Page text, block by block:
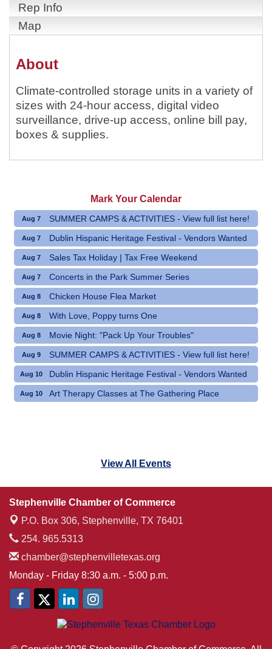
Rep Info
Map
About
Climate-controlled storage units in a variety of
sizes with 24-hour access, digital video
surveillance, drive-up access, online bill pay,
boxes & supplies.
Mark Your Calendar
Aug 7 SUMMER CAMPS & ACTIVITIES - View full list here!
Aug 7 Dublin Hispanic Heritage Festival - Vendors Wanted
Aug 7 Sales Tax Holiday | Tax Free Weekend
Aug 7 Concerts in the Park Summer Series
Aug 8 Chicken House Flea Market
Aug 8 With Love, Poppy turns One
Aug 8 Movie Night: "Pack Up Your Troubles"
Aug 9 SUMMER CAMPS & ACTIVITIES - View full list here!
Aug 10 Dublin Hispanic Heritage Festival - Vendors Wanted
Aug 10 Art Therapy Classes at The Gathering Place
View All Events
Stephenville Chamber of Commerce
P.O. Box 306, Stephenville, TX 76401
254. 965.5313
chamber@stephenvilletexas.org
Monday - Friday 8:30 a.m. - 5:00 p.m.